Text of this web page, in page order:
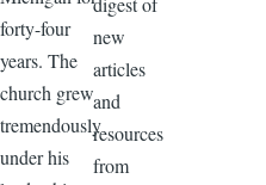
forty-four
years. The
church grew
tremendously
under his
new
articles
and
resources
from